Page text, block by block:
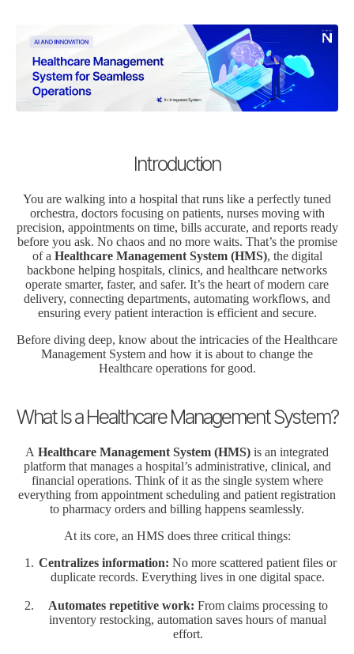
Introduction
You are walking into a hospital that runs like a perfectly tuned
orchestra, doctors focusing on patients, nurses moving with
precision, appointments on time, bills accurate, and reports ready
before you ask. No chaos and no more waits. That’s the promise
of a Healthcare Management System (HMS), the digital
backbone helping hospitals, clinics, and healthcare networks
operate smarter, faster, and safer. It’s the heart of modern care
delivery, connecting departments, automating workflows, and
ensuring every patient interaction is efficient and secure.
Before diving deep, know about the intricacies of the Healthcare
Management System and how it is about to change the
Healthcare operations for good.
What Is a Healthcare Management System?
A Healthcare Management System (HMS) is an integrated
platform that manages a hospital’s administrative, clinical, and
financial operations. Think of it as the single system where
everything from appointment scheduling and patient registration
to pharmacy orders and billing happens seamlessly.
At its core, an HMS does three critical things:
Centralizes information: No more scattered patient files or
duplicate records. Everything lives in one digital space.
Automates repetitive work: From claims processing to
inventory restocking, automation saves hours of manual
effort.